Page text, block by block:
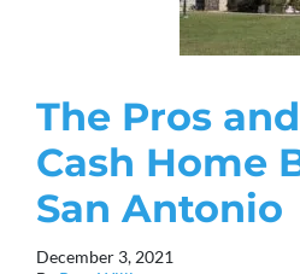
The Pros
Cash Home
San Antonio
December 3, 2021